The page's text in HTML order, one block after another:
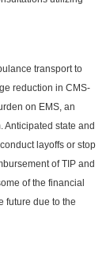
transport to
reduction in CMS-
on EMS, an
state and
layoffs or stop
of TIP and
of the financial
future due to the